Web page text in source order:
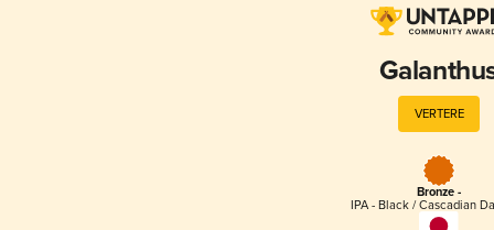
VERTERE
Bronze -
IPA - Black / Cascadian